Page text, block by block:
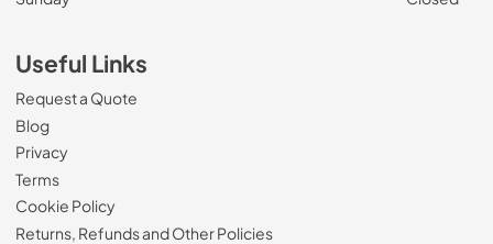
Useful Links
Request a Quote
Blog
Privacy
Terms
Cookie Policy
Returns, Refunds and Other Policies